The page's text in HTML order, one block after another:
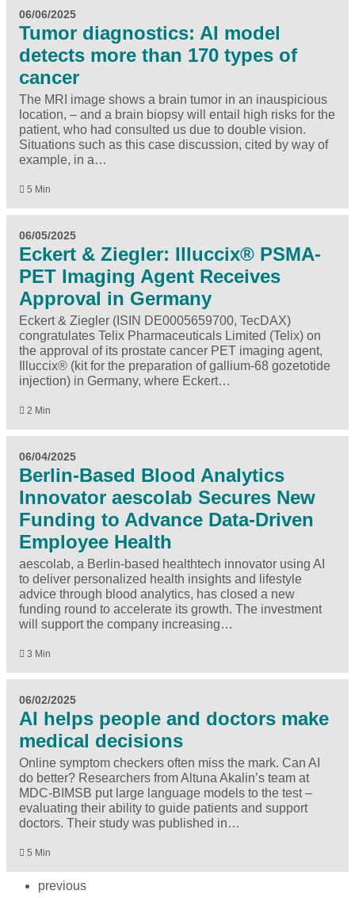
06/06/2025
Tumor diagnostics: AI model
detects more than 170 types of
cancer
The MRI image shows a brain tumor in an inauspicious
location, – and a brain biopsy will entail high risks for the
patient, who had consulted us due to double vision.
Situations such as this case discussion, cited by way of
example, in a…
5 Min
06/05/2025
Eckert & Ziegler: Illuccix® PSMA-
PET Imaging Agent Receives
Approval in Germany
Eckert & Ziegler (ISIN DE0005659700, TecDAX)
congratulates Telix Pharmaceuticals Limited (Telix) on
the approval of its prostate cancer PET imaging agent,
Illuccix® (kit for the preparation of gallium-68 gozetotide
injection) in Germany, where Eckert…
2 Min
06/04/2025
Berlin-Based Blood Analytics
Innovator aescolab Secures New
Funding to Advance Data-Driven
Employee Health
aescolab, a Berlin-based healthtech innovator using AI
to deliver personalized health insights and lifestyle
advice through blood analytics, has closed a new
funding round to accelerate its growth. The investment
will support the company increasing…
3 Min
06/02/2025
AI helps people and doctors make
medical decisions
Online symptom checkers often miss the mark. Can AI
do better? Researchers from Altuna Akalin’s team at
MDC-BIMSB put large language models to the test –
evaluating their ability to guide patients and support
doctors. Their study was published in…
5 Min
previous